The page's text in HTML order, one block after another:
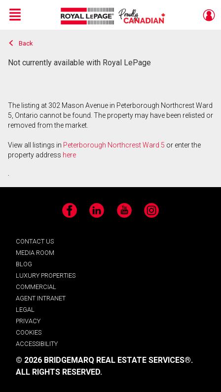
Live
En Direct
Menu
Back
Not currently available with Royal LePage
The listing at 302 Mason Avenue in Peterborough Northcrest Ward
5, Ontario cannot be found. The property may have been relisted or
removed from the market.
View all listings in Peterborough Northcrest Ward 5 or enter the
property address here
.
Facebook LinkedIn YouTube Instagram
CONTACT US
MEDIA ROOM
BLOG
LUXURY PROPERTIES
COMMERCIAL
AGENT INTRANET
LEGAL
PRIVACY
COOKIES
ACCESSIBILITY
© 2026 BRIDGEMARQ REAL ESTATE SERVICES®.
ALL RIGHTS RESERVED.